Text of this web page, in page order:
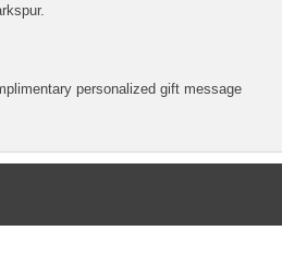
personalized gift message